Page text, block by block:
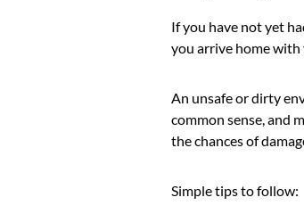
If you have not yet
you arrive home
An unsafe or dirty
common sense, and
the chances of
Simple tips to follow: